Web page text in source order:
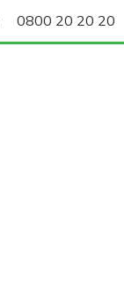
0800 20 20 20